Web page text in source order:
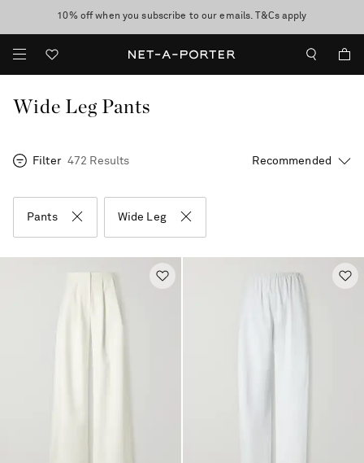
discover now
10% off when you subscribe to our emails. T&Cs apply
Enjoy Free Standard Delivery on orders over €300
Wide Leg Pants
Filter 472 Results
Pants Wide Leg